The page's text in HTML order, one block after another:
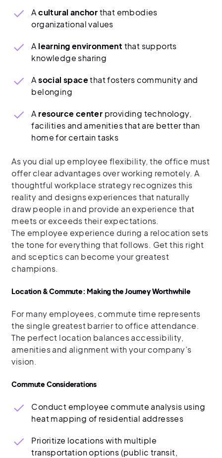
Acultural anchorthat embodies
organizational values
A learning environment that supports
knowledge sharing
Asocial spacethat fosters community and
belonging
A resource center providing technology,
facilities and amenities that are better than
home for certain tasks
As you dial up employee flexibility, the office must
offer clear advantages over working remotely. A
thoughtful workplace strategy recognizes this
reality and designs experiences that naturally
draw people in and provide an experience that
meets or exceeds their expectations.
The employee experience during a relocation sets
the tone for everything that follows. Get this right
and sceptics can become your greatest
champions.
Location & Commute: Making the Journey Worthwhile
For many employees, commute time represents
the single greatest barrier to office attendance.
The perfect location balances accessibility,
amenities and alignment with your company’s
vision.
Commute Considerations
Conduct employee commute analysis using
heat mapping of residential addresses
Prioritize locations with multiple
transportation options (public transit,